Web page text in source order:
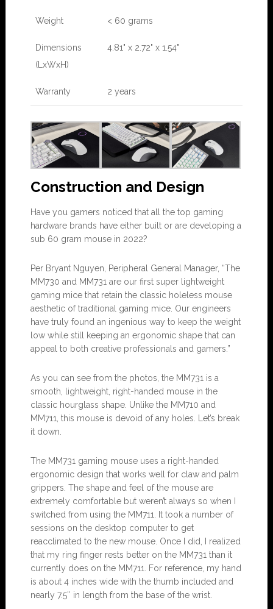
Weight < 60 grams
Dimensions
(LxWxH)
4.81" x 2.72" x 1.54"
Warranty 2 years
Construction and Design
Have you gamers noticed that all the top gaming
hardware brands have either built or are developing a
sub 60 gram mouse in 2022?
Per Bryant Nguyen, Peripheral General Manager, “The
MM730 and MM731 are our first super lightweight
gaming mice that retain the classic holeless mouse
aesthetic of traditional gaming mice. Our engineers
have truly found an ingenious way to keep the weight
low while still keeping an ergonomic shape that can
appeal to both creative professionals and gamers.”
As you can see from the photos, the MM731 is a
smooth, lightweight, right-handed mouse in the
classic hourglass shape. Unlike the MM710 and
MM711, this mouse is devoid of any holes. Let’s break
it down.
The MM731 gaming mouse uses a right-handed
ergonomic design that works well for claw and palm
grippers. The shape and feel of the mouse are
extremely comfortable but weren’t always so when I
switched from using the MM711. It took a number of
sessions on the desktop computer to get
reacclimated to the new mouse. Once I did, I realized
that my ring finger rests better on the MM731 than it
currently does on the MM711. For reference, my hand
is about 4 inches wide with the thumb included and
nearly 7.5″ in length from the base of the wrist.